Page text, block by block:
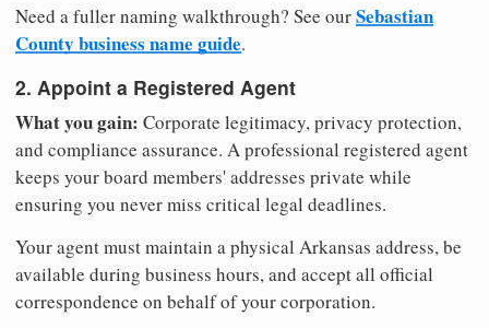
Need a fuller naming walkthrough? See ourSebastian
County business name guide.
2. Appoint a Registered Agent
What you gain: Corporate legitimacy, privacy protection,
and compliance assurance. A professional registered agent
keeps your board members' addresses private while
ensuring you never miss critical legal deadlines.
Your agent must maintain a physical Arkansas address, be
available during business hours, and accept all official
correspondence on behalf of your corporation.